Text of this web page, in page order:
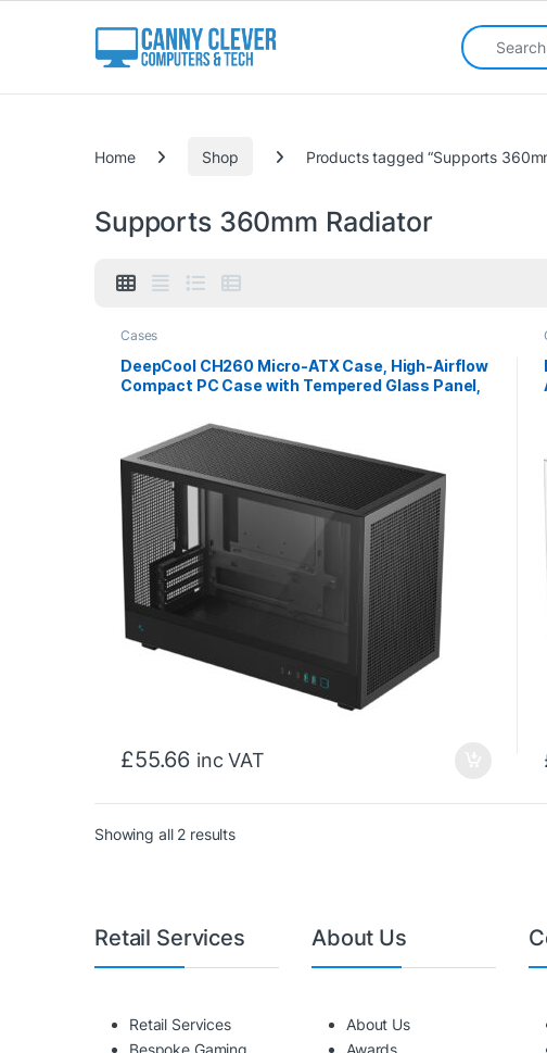
Search for:
Home Shop Products tagged “Supports
Supports 360mm Radiator
Cases
DeepCool CH260 Micro-ATX Case, High-Airflow
Compact PC Case with Tempered Glass Panel,
PSU, Black
£55.66 inc VAT
Showing all 2 resultsSorted by price: low to high
Retail Services
Retail Services
Bespoke Gaming
About Us
About Us
Awards